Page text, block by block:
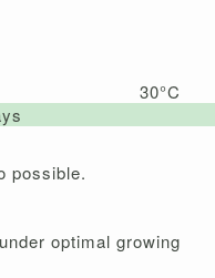
30°C
possible.
optimal growing